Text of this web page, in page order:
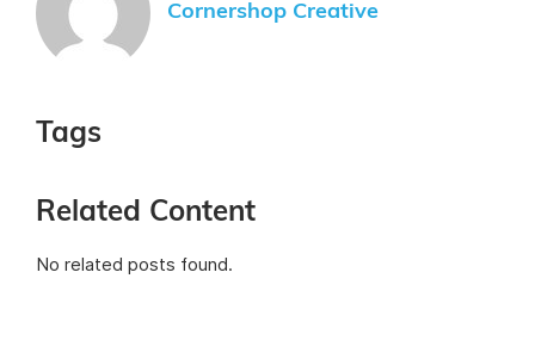
Cornershop Creative
Tags
Related Content
No related posts found.